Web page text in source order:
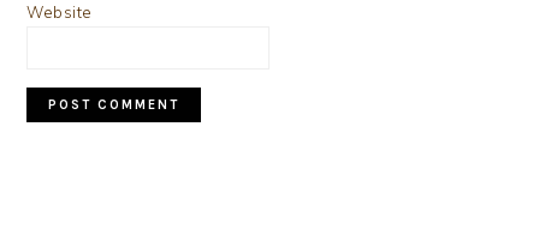
Website